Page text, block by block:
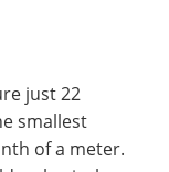
just 22
smallest
of a meter.